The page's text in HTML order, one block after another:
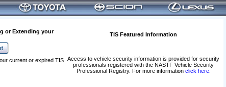
or Extending your
TIS Featured Information
Access to vehicle security information is provided for security
professionals registered with the NASTF Vehicle Security
Professional Registry. For more information click here.
current or expired TIS